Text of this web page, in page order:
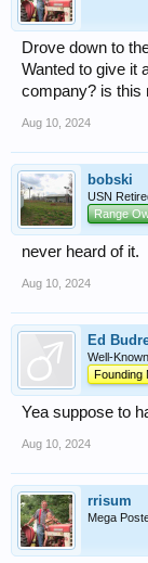
Drove down to
Wanted to give it
company? is this
Aug 10, 2024
bobski
USN
Range
never heard of it.
Aug 10, 2024
Ed
Well-
Founding
Yea suppose to
Aug 10, 2024
rrisum
Mega